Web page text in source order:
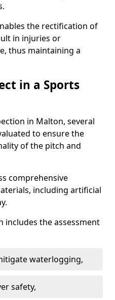
the rectification of
in injuries or
thus maintaining a
in a Sports
in Malton, several
to ensure the
of the pitch and
comprehensive
including artificial
includes the assessment
waterlogging,
safety,